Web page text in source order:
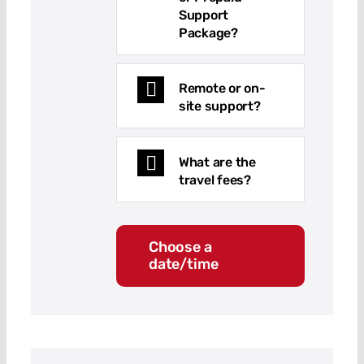
Support
Package?
Remote or on-
site support?
What are the
travel fees?
Choose a
date/time